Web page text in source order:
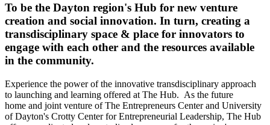
To be the Dayton region's Hub for new venture
creation and social innovation. In turn, creating a
transdisciplinary space & place for innovators to
engage with each other and the resources available
in the community.
Experience the power of the innovative transdisciplinary approach
to launching and learning offered at The Hub. As the future
home and joint venture of The Entrepreneurs Center and University
of Dayton's Crotty Center for Entrepreneurial Leadership, The Hub